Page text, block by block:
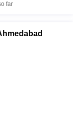
far